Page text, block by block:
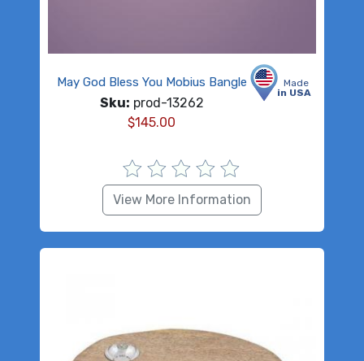
Made
in USA
May God Bless You Mobius Bangle
Sku: prod-13262
$145.00
View More Information